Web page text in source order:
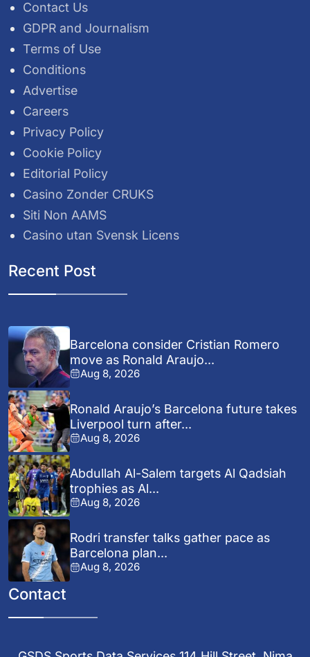
Contact Us
GDPR and Journalism
Terms of Use
Conditions
Advertise
Careers
Privacy Policy
Cookie Policy
Editorial Policy
Casino Zonder CRUKS
Siti Non AAMS
Casino utan Svensk Licens
Recent Post
Barcelona consider Cristian Romero
move as Ronald Araujo...
Aug 8, 2026
Ronald Araujo’s Barcelona future takes
Liverpool turn after...
Aug 8, 2026
Abdullah Al-Salem targets Al Qadsiah
trophies as Al...
Aug 8, 2026
Rodri transfer talks gather pace as
Barcelona plan...
Aug 8, 2026
Contact